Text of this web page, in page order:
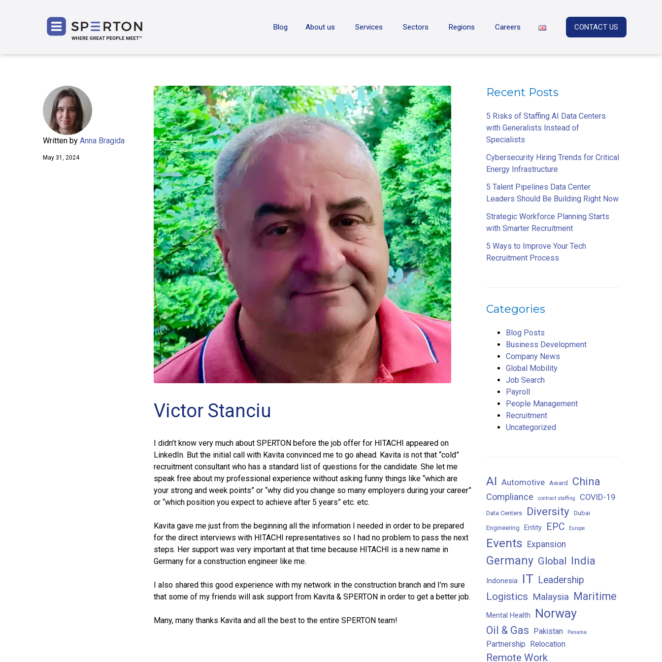
Blog About us Services Sectors Regions Careers CONTACT US
Written by Anna Bragida
May 31, 2024
Victor Stanciu
I didn’t know very much about SPERTON before the job offer for HITACHI appeared on
LinkedIn. But the initial call with Kavita convinced me to go ahead. Kavita is not that “cold”
recruitment consultant who has a standard list of questions for the candidate. She let me
speak free about my professional experience without asking funny things like “which are
your strong and week points” or “why did you change so many employers during your career”
or “which position you expect to achieve after 5 years” etc. etc.
Kavita gave me just from the beginning all the information I needed in order to be prepared
for the direct interviews with HITACHI representatives so I had no problem to pass the next
steps. Her support was very important at that time because HITACHI is a new name in
Germany for a construction engineer like me.
I also shared this good experience with my network in the construction branch and I’m sure
that some of my friends will ask support from Kavita & SPERTON in order to get a better job.
Many, many thanks Kavita and all the best to the entire SPERTON team!
Recent Posts
5 Risks of Staffing AI Data Centers
with Generalists Instead of
Specialists
Cybersecurity Hiring Trends for Critical
Energy Infrastructure
5 Talent Pipelines Data Center
Leaders Should Be Building Right Now
Strategic Workforce Planning Starts
with Smarter Recruitment
5 Ways to Improve Your Tech
Recruitment Process
Categories
Blog Posts
Business Development
Company News
Global Mobility
Job Search
Payroll
People Management
Recruitment
Uncategorized
AI Automotive Award China
Compliance contract staffing COVID-19
Data Centers Diversity Dubai
Engineering
Entity EPC Europe
Events Expansion
Germany Global India
Indonesia IT Leadership
Logistics Malaysia Maritime
Mental Health Norway
Oil & Gas Pakistan Panama
Partnership Relocation
Remote Work